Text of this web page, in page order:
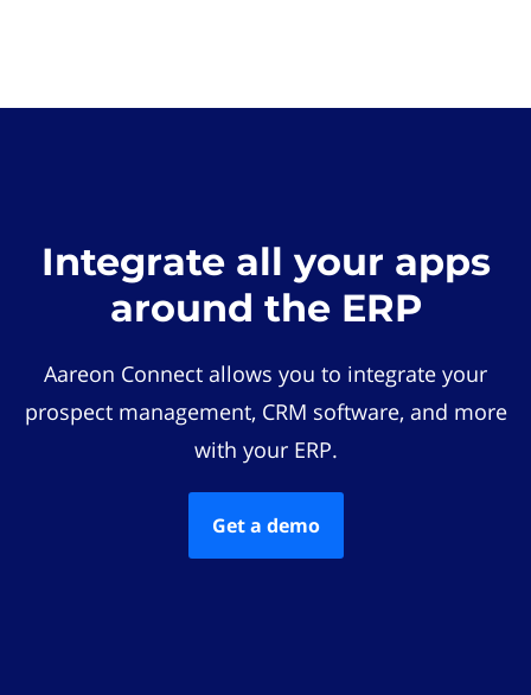
Integrate all your apps
around the ERP
Aareon Connect allows you to integrate your
prospect management, CRM software, and more
with your ERP.
Get a demo